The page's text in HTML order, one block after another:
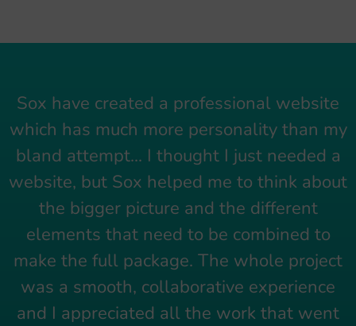
Sox have created a professional website
which has much more personality than my
bland attempt... I thought I just needed a
website, but Sox helped me to think about
the bigger picture and the different
elements that need to be combined to
make the full package. The whole project
was a smooth, collaborative experience
and I appreciated all the work that went